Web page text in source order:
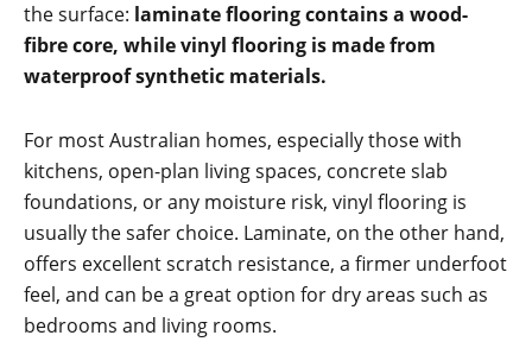
the surface: laminate flooring contains a wood-
fibre core, while vinyl flooring is made from
waterproof synthetic materials.
For most Australian homes, especially those with
kitchens, open-plan living spaces, concrete slab
foundations, or any moisture risk, vinyl flooring is
usually the safer choice. Laminate, on the other hand,
offers excellent scratch resistance, a firmer underfoot
feel, and can be a great option for dry areas such as
bedrooms and living rooms.